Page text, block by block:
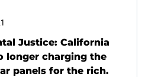
Justice: California
longer charging the
panels for the rich.